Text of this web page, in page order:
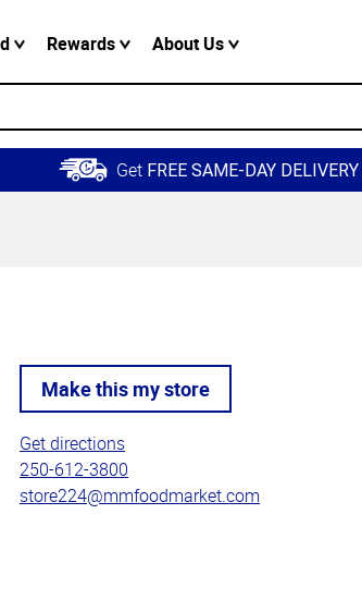
Rewards About Us
Get FREE SAME-DAY DELIVERY
Get directions
250-612-3800
store224@mmfoodmarket.com